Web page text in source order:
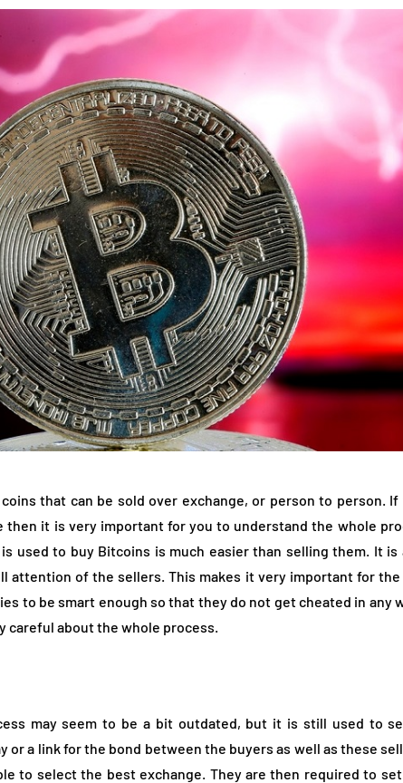
that can be sold over exchange, or person to person.
then it is very important for you to understand the whole
used to buy Bitcoins is much easier than selling them. It is
attention of the sellers. This makes it very important for the
to be smart enough so that they do not get cheated in any
careful about the whole process.
may seem to be a bit outdated, but it is still used to
or a link for the bond between the buyers as well as these
to select the best exchange. They are then required to